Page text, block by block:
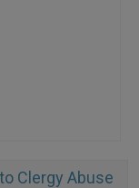
Clergy Abuse